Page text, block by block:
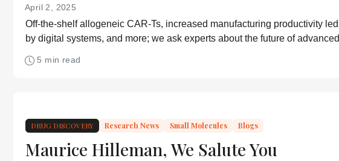
April 2, 2025
Off-the-shelf allogeneic CAR-Ts, increased manufacturing productivity led
by digital systems, and more; we ask experts about the future of advanced
5 min read
DRUG DISCOVERY Research News Small Molecules Blogs
Maurice Hilleman, We Salute You